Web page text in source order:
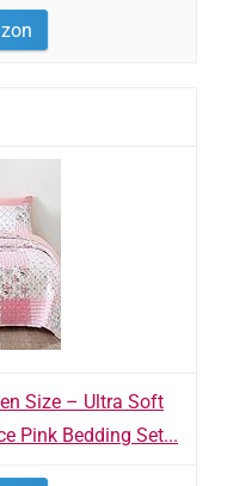
Size – Ultra Soft
Pink Bedding Set...